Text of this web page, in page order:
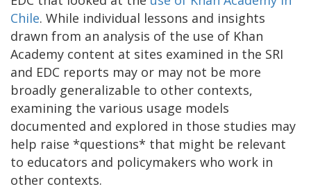
Chile. While individual lessons and insights
drawn from an analysis of the use of Khan
Academy content at sites examined in the SRI
and EDC reports may or may not be more
broadly generalizable to other contexts,
examining the various usage models
documented and explored in those studies may
help raise *questions* that might be relevant
to educators and policymakers who work in
other contexts.